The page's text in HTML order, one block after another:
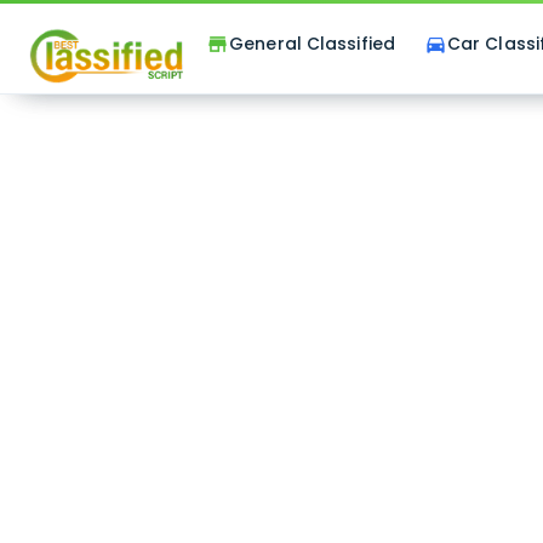
storeGeneral Classified directions_carCar